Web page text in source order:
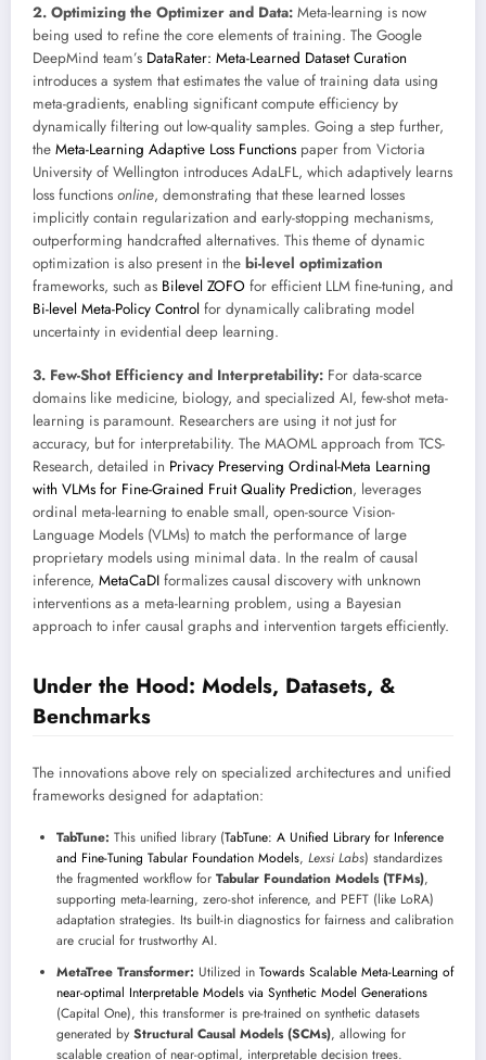
2. Optimizing the Optimizer and Data: Meta-learning is now
being used to refine the core elements of training. The Google
DeepMind team’s DataRater: Meta-Learned Dataset Curation
introduces a system that estimates the value of training data using
meta-gradients, enabling significant compute efficiency by
dynamically filtering out low-quality samples. Going a step further,
the Meta-Learning Adaptive Loss Functions paper from Victoria
University of Wellington introduces AdaLFL, which adaptively learns
loss functions online, demonstrating that these learned losses
implicitly contain regularization and early-stopping mechanisms,
outperforming handcrafted alternatives. This theme of dynamic
optimization is also present in the bi-level optimization
frameworks, such as Bilevel ZOFO for efficient LLM fine-tuning, and
Bi-level Meta-Policy Control for dynamically calibrating model
uncertainty in evidential deep learning.
3. Few-Shot Efficiency and Interpretability: For data-scarce
domains like medicine, biology, and specialized AI, few-shot meta-
learning is paramount. Researchers are using it not just for
accuracy, but for interpretability. The MAOML approach from TCS-
Research, detailed in Privacy Preserving Ordinal-Meta Learning
with VLMs for Fine-Grained Fruit Quality Prediction, leverages
ordinal meta-learning to enable small, open-source Vision-
Language Models (VLMs) to match the performance of large
proprietary models using minimal data. In the realm of causal
inference, MetaCaDI formalizes causal discovery with unknown
interventions as a meta-learning problem, using a Bayesian
approach to infer causal graphs and intervention targets efficiently.
Under the Hood: Models, Datasets, &
Benchmarks
The innovations above rely on specialized architectures and unified
frameworks designed for adaptation:
TabTune: This unified library (TabTune: A Unified Library for Inference
and Fine-Tuning Tabular Foundation Models, Lexsi Labs) standardizes
the fragmented workflow for Tabular Foundation Models (TFMs),
supporting meta-learning, zero-shot inference, and PEFT (like LoRA)
adaptation strategies. Its built-in diagnostics for fairness and calibration
are crucial for trustworthy AI.
MetaTree Transformer: Utilized in Towards Scalable Meta-Learning of
near-optimal Interpretable Models via Synthetic Model Generations
(Capital One), this transformer is pre-trained on synthetic datasets
generated by Structural Causal Models (SCMs), allowing for
scalable creation of near-optimal, interpretable decision trees.